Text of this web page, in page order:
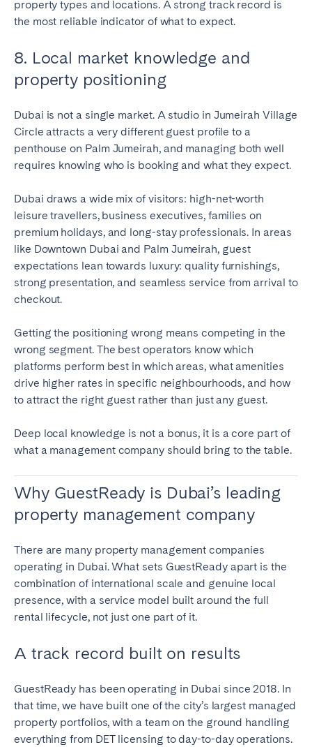
property types and locations. A strong track record is
the most reliable indicator of what to expect.
8. Local market knowledge and
property positioning
Dubai is not a single market. A studio in Jumeirah Village
Circle attracts a very different guest profile to a
penthouse on Palm Jumeirah, and managing both well
requires knowing who is booking and what they expect.
Dubai draws a wide mix of visitors: high-net-worth
leisure travellers, business executives, families on
premium holidays, and long-stay professionals. In areas
like Downtown Dubai and Palm Jumeirah, guest
expectations lean towards luxury: quality furnishings,
strong presentation, and seamless service from arrival to
checkout.
Getting the positioning wrong means competing in the
wrong segment. The best operators know which
platforms perform best in which areas, what amenities
drive higher rates in specific neighbourhoods, and how
to attract the right guest rather than just any guest.
Deep local knowledge is not a bonus, it is a core part of
what a management company should bring to the table.
Why GuestReady is Dubai’s leading
property management company
There are many property management companies
operating in Dubai. What sets GuestReady apart is the
combination of international scale and genuine local
presence, with a service model built around the full
rental lifecycle, not just one part of it.
A track record built on results
GuestReady has been operating in Dubai since 2018. In
that time, we have built one of the city’s largest managed
property portfolios, with a team on the ground handling
everything from DET licensing to day-to-day operations.